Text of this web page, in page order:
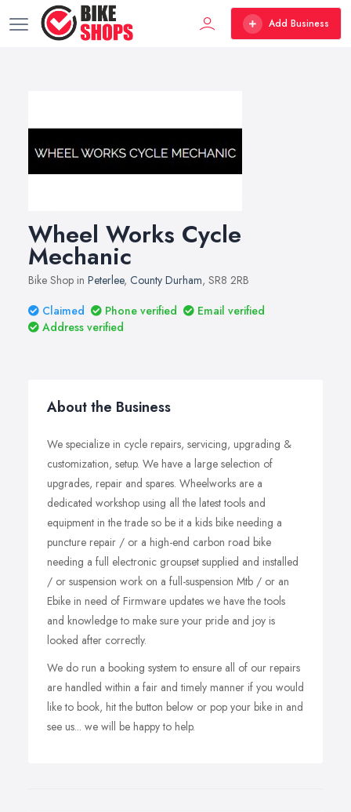
Add Business
Wheel Works Cycle
Mechanic
Bike Shop in Peterlee, County Durham, SR8 2RB
Claimed
Phone verified
Email verified
Address verified
About the Business
We specialize in cycle repairs, servicing, upgrading &
customization, setup. We have a large selection of
upgrades, repair and spares. Wheelworks are a
dedicated workshop using all the latest tools and
equipment in the trade so be it a kids bike needing a
puncture repair / or a high-end carbon road bike
needing a full electronic groupset supplied and installed
/ or suspension work on a full-suspension Mtb / or an
Ebike in need of Firmware updates we have the tools
and knowledge to make sure your pride and joy is
looked after correctly. ​
We do run a booking system to ensure all of our repairs
are handled within a fair and timely manner if you would
like to book, hit the button below or pop your bike in and
see us... we will be happy to help.